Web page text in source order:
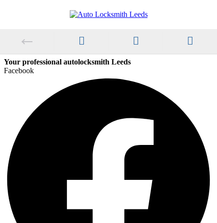
Your professional autolocksmith Leeds
Facebook